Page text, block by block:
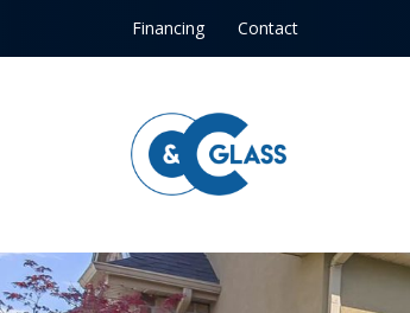
Financing Contact